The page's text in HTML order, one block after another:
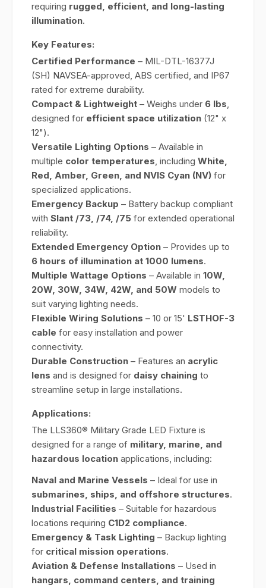
requiring rugged, efficient, and long-lasting
illumination.
Key Features:
Certified Performance – MIL-DTL-16377J
(SH) NAVSEA-approved, ABS certified, and IP67
rated for extreme durability.
Compact & Lightweight – Weighs under 6 lbs,
designed for efficient space utilization (12" x
12").
Versatile Lighting Options – Available in
multiple color temperatures, including White,
Red, Amber, Green, and NVIS Cyan (NV) for
specialized applications.
Emergency Backup – Battery backup compliant
with Slant /73, /74, /75 for extended operational
reliability.
Extended Emergency Option – Provides up to
6 hours of illumination at 1000 lumens.
Multiple Wattage Options – Available in 10W,
20W, 30W, 34W, 42W, and 50W models to
suit varying lighting needs.
Flexible Wiring Solutions – 10 or 15' LSTHOF-3
cable for easy installation and power
connectivity.
Durable Construction – Features an acrylic
lens and is designed for daisy chaining to
streamline setup in large installations.
Applications:
The LLS360® Military Grade LED Fixture is
designed for a range of military, marine, and
hazardous location applications, including:
Naval and Marine Vessels – Ideal for use in
submarines, ships, and offshore structures.
Industrial Facilities – Suitable for hazardous
locations requiring C1D2 compliance.
Emergency & Task Lighting – Backup lighting
for critical mission operations.
Aviation & Defense Installations – Used in
hangars, command centers, and training